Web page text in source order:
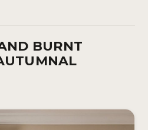
BURNT